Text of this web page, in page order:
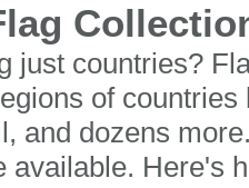
just countries?
of
and dozens
available. Here's